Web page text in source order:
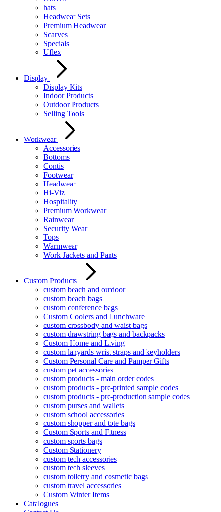
hats
Headwear Sets
Premium Headwear
Scarves
Specials
Uflex
Display
Display Kits
Indoor Products
Outdoor Products
Selling Tools
Workwear
Accessories
Bottoms
Contis
Footwear
Headwear
Hi-Viz
Hospitality
Premium Workwear
Rainwear
Security Wear
Tops
Warmwear
Work Jackets and Pants
Custom Products
custom beach and outdoor
custom beach bags
custom conference bags
Custom Coolers and Lunchware
custom crossbody and waist bags
custom drawstring bags and backpacks
Custom Home and Living
custom lanyards wrist straps and keyholders
Custom Personal Care and Pamper Gifts
custom pet accessories
custom products - main order codes
custom products - pre-printed sample codes
custom products - pre-production sample codes
custom purses and wallets
custom school accessories
custom shopper and tote bags
Custom Sports and Fitness
custom sports bags
Custom Stationery
custom tech accessories
custom tech sleeves
custom toiletry and cosmetic bags
custom travel accessories
Custom Winter Items
Catalogues